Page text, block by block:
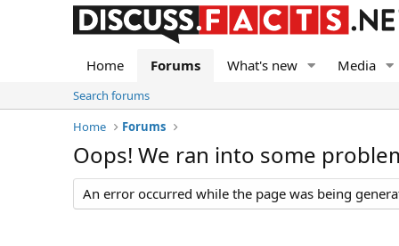
Home Forums What's new Media
Search forums
Home
Forums
Oops! We ran into some
An error occurred while the page was being